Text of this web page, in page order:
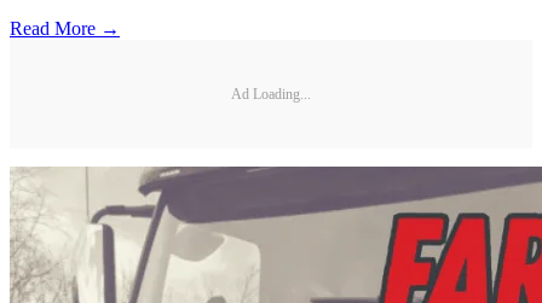
Read More →
Ad Loading...